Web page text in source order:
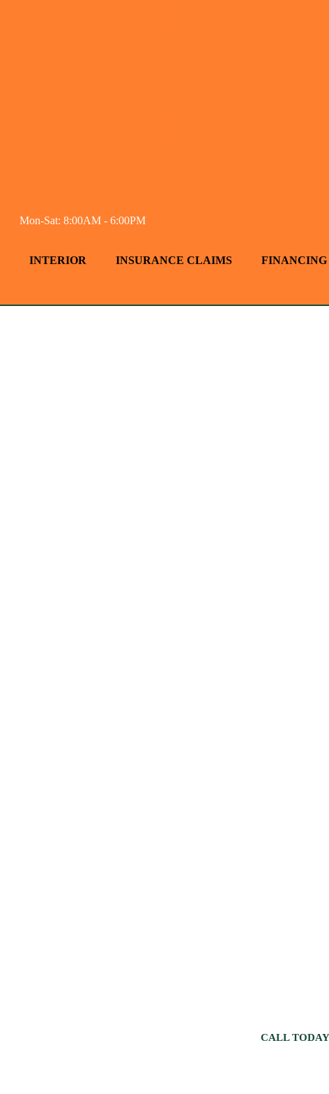
Mon-Sat: 8:00AM - 6:00PM
INTERIOR INSURANCE CLAIMS FINANCING
CALL